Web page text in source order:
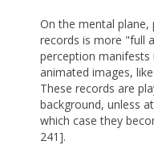
On the mental
records is more "full
perception
animated images,
These records are
background, unless
which case they
241].